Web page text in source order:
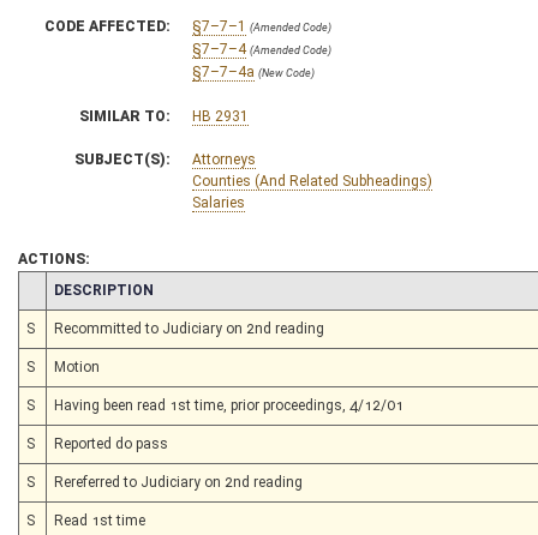
CODE AFFECTED: §7–7–1 (Amended Code)
§7–7–4 (Amended Code)
§7–7–4a (New Code)
SIMILAR TO: HB 2931
SUBJECT(S):
Attorneys
Counties (And Related Subheadings)
Salaries
ACTIONS:
CHAMBER
DESCRIPTION
S Recommitted to Judiciary on 2nd reading
S Motion
S Having been read 1st time, prior proceedings, 4/12/01
S Reported do pass
S Rereferred to Judiciary on 2nd reading
S Read 1st time